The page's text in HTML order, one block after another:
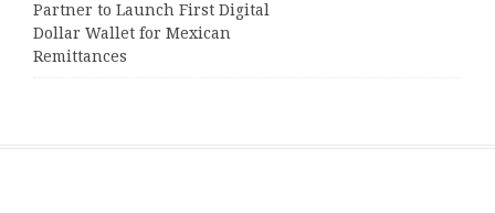
Partner to Launch First Digital
Dollar Wallet for Mexican
Remittances